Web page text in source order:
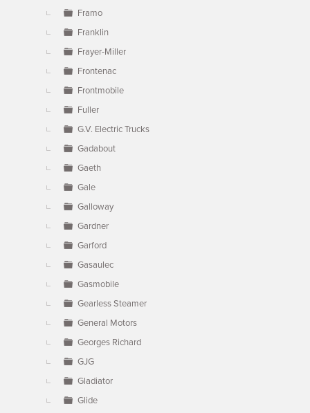
Framo
Franklin
Frayer-Miller
Frontenac
Frontmobile
Fuller
G.V. Electric Trucks
Gadabout
Gaeth
Gale
Galloway
Gardner
Garford
Gasaulec
Gasmobile
Gearless Steamer
General Motors
Georges Richard
GJG
Gladiator
Glide